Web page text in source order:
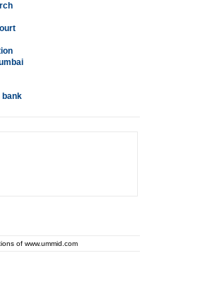
bank
of www.ummid.com